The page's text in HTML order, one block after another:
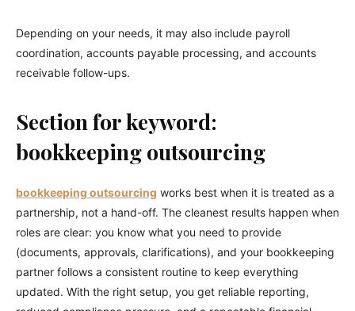
Depending on your needs, it may also include payroll
coordination, accounts payable processing, and accounts
receivable follow-ups.
Section for keyword:
bookkeeping outsourcing
bookkeeping outsourcing works best when it is treated as a
partnership, not a hand-off. The cleanest results happen when
roles are clear: you know what you need to provide
(documents, approvals, clarifications), and your bookkeeping
partner follows a consistent routine to keep everything
updated. With the right setup, you get reliable reporting,